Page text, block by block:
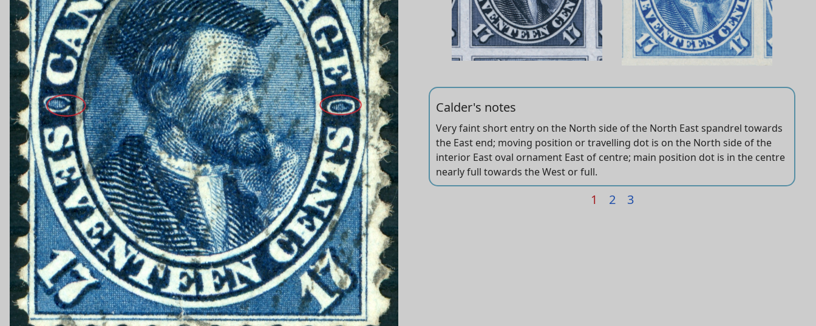
Calder's notes
Very faint short entry on the North side of the North East spandrel towards
the East end; moving position or travelling dot is on the North side of the
interior East oval ornament East of centre; main position dot is in the centre
nearly full towards the West or full.
The short transfer TR is very weak and small
Position dots in both left and right ovals and short transfer upper right.
Right oval dot between 7th and 8th vertical hatch lines.
1 2 3